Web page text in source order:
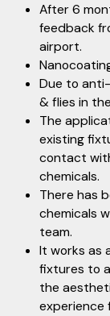
After 6
feedback
airport.
Due to
& flies in
The
existing
contact
chemicals.
There has
chemicals
team.
It works as
fixtures to
the
experience